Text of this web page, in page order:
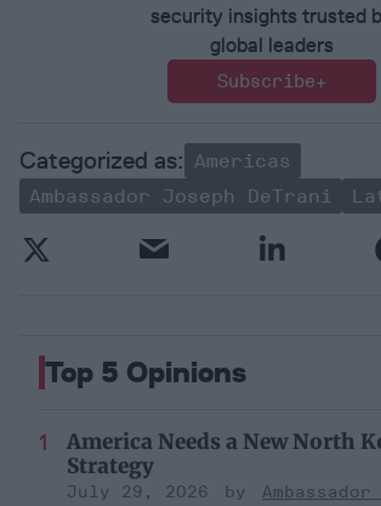
security insights trusted
global leaders
Subscribe+
Americas
Ambassador Joseph DeTrani
Top 5 Opinions
America Needs a New North
Strategy
July 29, 2026
Ambassador